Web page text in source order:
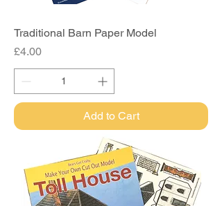
Traditional Barn Paper Model
Price
£4.00
Add to Cart